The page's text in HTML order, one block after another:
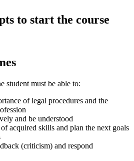
to start the course
student must be able to:
of legal procedures and the
and be understood
acquired skills and plan the next goals
(criticism) and respond